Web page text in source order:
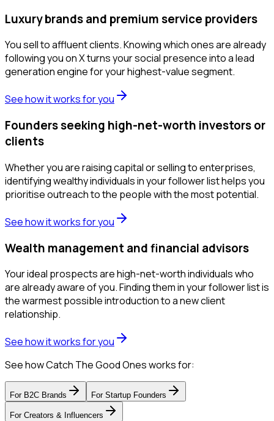
Luxury brands and premium service providers
You sell to affluent clients. Knowing which ones are already
following you on X turns your social presence into a lead
generation engine for your highest-value segment.
See how it works for you
Founders seeking high-net-worth investors or
clients
Whether you are raising capital or selling to enterprises,
identifying wealthy individuals in your follower list helps you
prioritise outreach to the people with the most potential.
See how it works for you
Wealth management and financial advisors
Your ideal prospects are high-net-worth individuals who
are already aware of you. Finding them in your follower list is
the warmest possible introduction to a new client
relationship.
See how it works for you
See how Catch The Good Ones works for:
For B2C Brands For Startup Founders
For Creators & Influencers